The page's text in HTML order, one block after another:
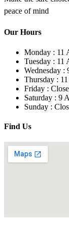
peace of mind
Our Hours
Monday : 11
Tuesday : 11
Wednesday :
Thursday :
Friday :
Saturday : 9
Sunday :
Find Us